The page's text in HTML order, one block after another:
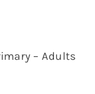
– Adults